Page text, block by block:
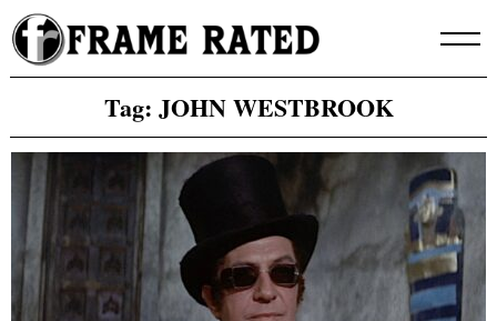
Skip
to
content
Tag: JOHN WESTBROOK